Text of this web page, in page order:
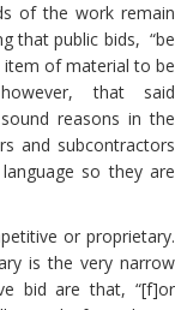
of the work remain
that public bids, “be
of material to be
that said
reasons in the
and subcontractors
so they are
or proprietary.
is the very narrow
bid are that, “[f]or